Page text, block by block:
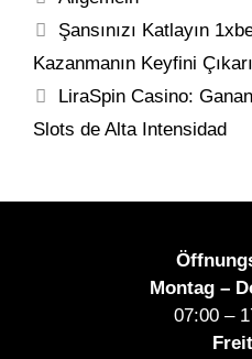
Şansınızı Katlayın
Kazanmanın Keyfini
LiraSpin Casino:
Slots de Alta Intensidad
Montag –
07:00 –